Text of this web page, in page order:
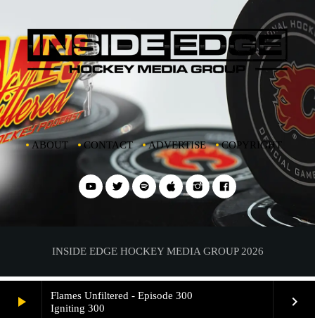
play_arrow
Flames Unfiltered - Episode 300
Igniting 300
keyboard_arrow_right
ABOUT CONTACT ADVERTISE COPYRIGHT
INSIDE EDGE HOCKEY MEDIA GROUP 2026